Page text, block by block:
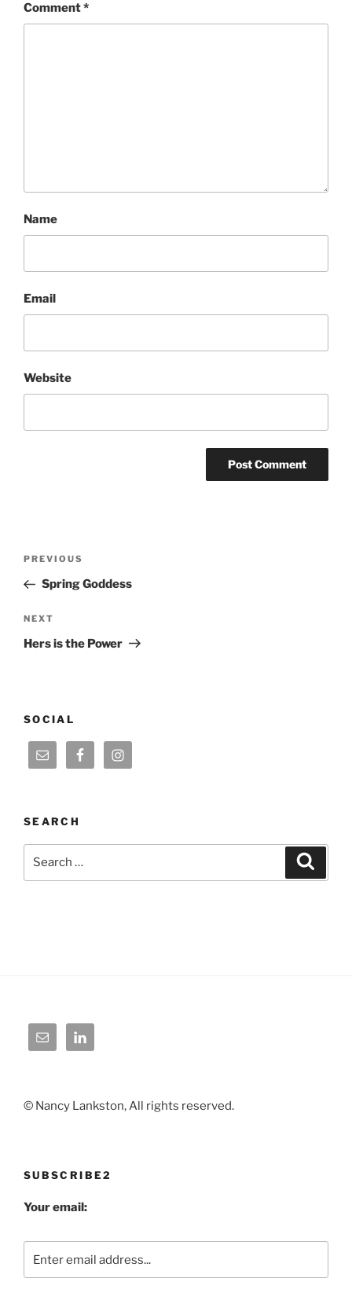
Comment*
Name
Email
Website
Previous
Post
PREVIOUS
Spring Goddess
Next
Post
NEXT
Hers is the Power
SOCIAL
SEARCH
© Nancy Lankston, All rights reserved.
SUBSCRIBE2
Your email: